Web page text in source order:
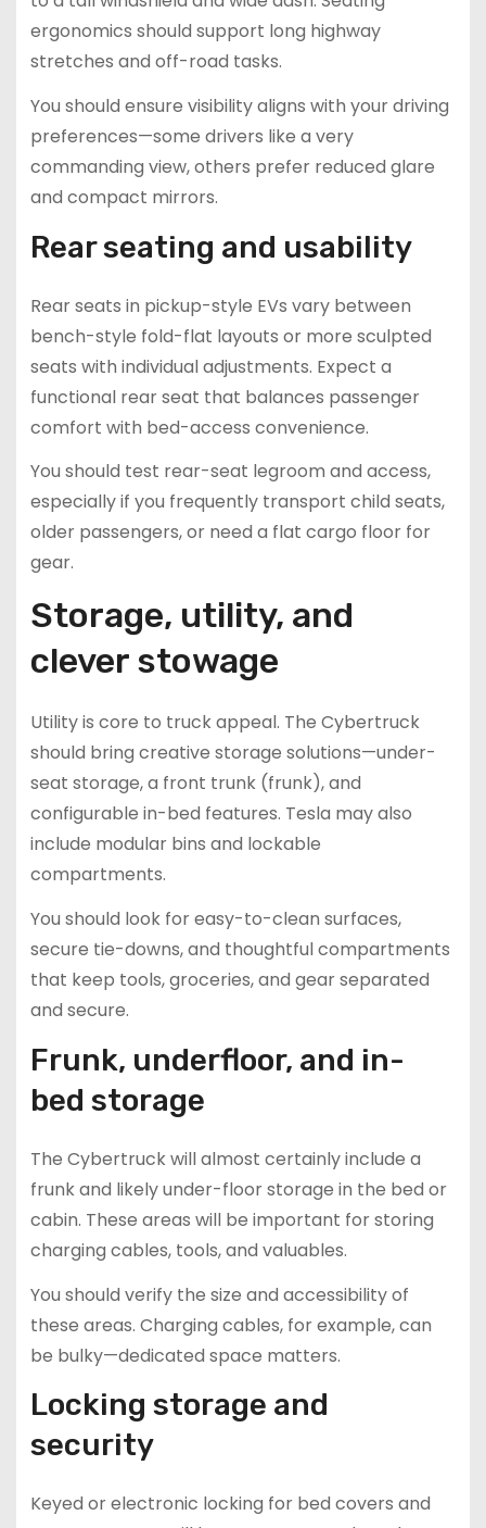
ergonomics should support long highway
stretches and off-road tasks.
You should ensure visibility aligns with your driving
preferences—some drivers like a very
commanding view, others prefer reduced glare
and compact mirrors.
Rear seating and usability
Rear seats in pickup-style EVs vary between
bench-style fold-flat layouts or more sculpted
seats with individual adjustments. Expect a
functional rear seat that balances passenger
comfort with bed-access convenience.
You should test rear-seat legroom and access,
especially if you frequently transport child seats,
older passengers, or need a flat cargo floor for
gear.
Storage, utility, and
clever stowage
Utility is core to truck appeal. The Cybertruck
should bring creative storage solutions—under-
seat storage, a front trunk (frunk), and
configurable in-bed features. Tesla may also
include modular bins and lockable
compartments.
You should look for easy-to-clean surfaces,
secure tie-downs, and thoughtful compartments
that keep tools, groceries, and gear separated
and secure.
Frunk, underfloor, and in-
bed storage
The Cybertruck will almost certainly include a
frunk and likely under-floor storage in the bed or
cabin. These areas will be important for storing
charging cables, tools, and valuables.
You should verify the size and accessibility of
these areas. Charging cables, for example, can
be bulky—dedicated space matters.
Locking storage and
security
Keyed or electronic locking for bed covers and